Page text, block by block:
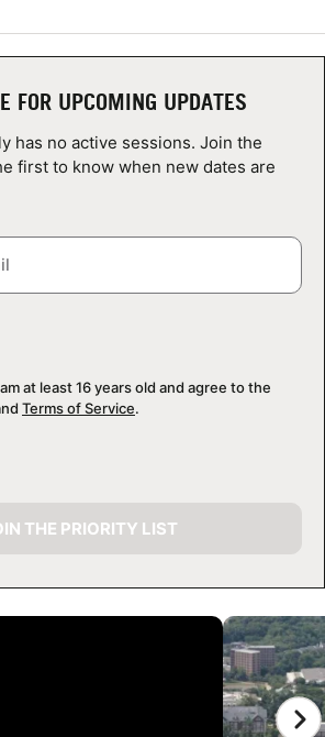
FOR UPCOMING UPDATES
has no active sessions. Join the
first to know when new dates are
at least 16 years old and agree to the
Terms of Service.
THE PRIORITY LIST